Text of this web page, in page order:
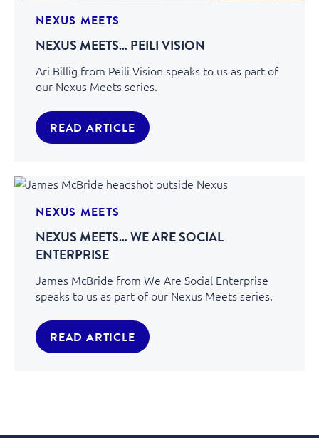
NEXUS MEETS
NEXUS MEETS… PEILI VISION
Ari Billig from Peili Vision speaks to us as part of
our Nexus Meets series.
READ ARTICLE
NEXUS MEETS
NEXUS MEETS… WE ARE SOCIAL
ENTERPRISE
James McBride from We Are Social Enterprise
speaks to us as part of our Nexus Meets series.
READ ARTICLE